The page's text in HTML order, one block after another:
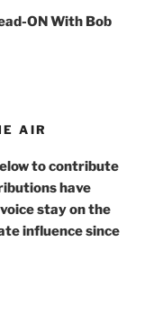
ON With Bob
AIR
to contribute
have
stay on the
influence since